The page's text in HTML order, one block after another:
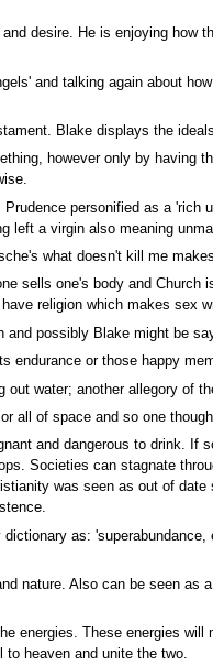
desire. He is enjoying how
and talking again about
Blake displays the
however only by having
personified as a 'rich
left a virgin also meaning
what doesn't kill me
sells one's body and
religion which makes sex
possibly Blake might be
endurance or those happy
water; another allegory of
all of space and so one
and dangerous to drink. If
Societies can stagnate
was seen as out of
as:
nature. Also can be seen as
energies. These energies
heaven and unite the two.